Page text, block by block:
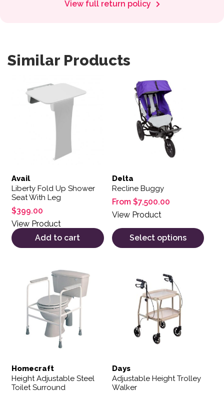
View full return policy
Similar Products
Avail
Liberty Fold Up Shower
Seat With Leg
$399.00
View Product
Add to cart
Delta
Recline Buggy
From $7,500.00
View Product
Select options
Homecraft
Height Adjustable Steel
Toilet Surround
Days
Adjustable Height Trolley
Walker